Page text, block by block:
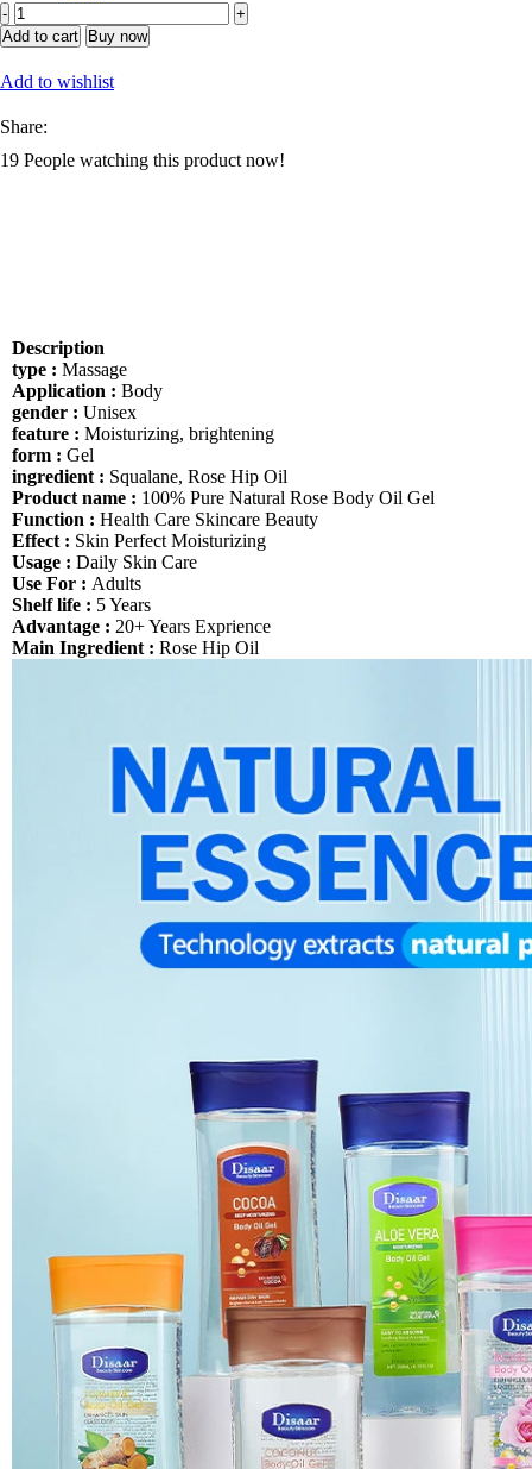
100%
Natural
Rose
Body
Oil
Gel
for
Skin
Brightening
Products
quantity
Add to cart Buy now
Add to wishlist
Share:
19 People watching this product now!
Description
type : Massage
Application : Body
gender : Unisex
feature : Moisturizing, brightening
form : Gel
ingredient : Squalane, Rose Hip Oil
Product name : 100% Pure Natural Rose Body Oil Gel
Function : Health Care Skincare Beauty
Effect : Skin Perfect Moisturizing
Usage : Daily Skin Care
Use For : Adults
Shelf life : 5 Years
Advantage : 20+ Years Exprience
Main Ingredient : Rose Hip Oil